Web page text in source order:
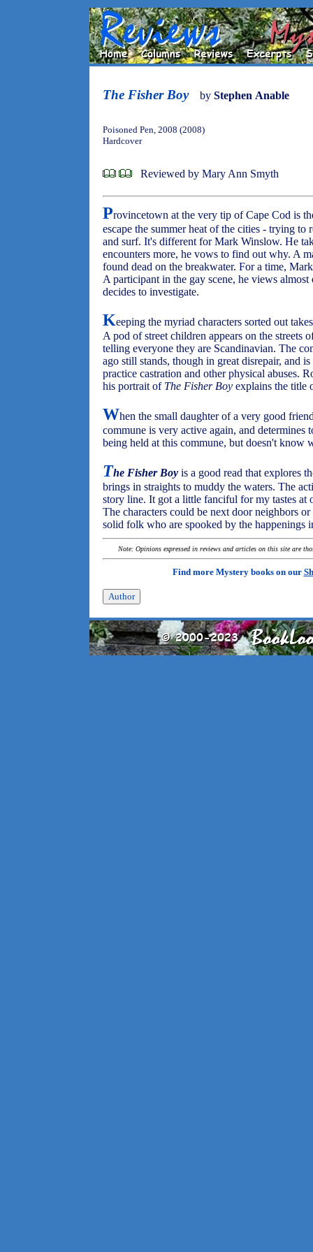
The Fisher Boy by Stephen Anable
Poisoned Pen, 2008 (2008)
Hardcover
Reviewed by Mary Ann Smyth
Provincetown at the very tip of Cape Cod is
escape the summer heat of the cities - trying
and surf. It's different for Mark Winslow. He
encounters more, he vows to find out why. A
found dead on the breakwater. For a time,
A participant in the gay scene, he views
decides to investigate.
Keeping the myriad characters sorted out
A pod of street children appears on the streets
telling everyone they are Scandinavian. The
ago still stands, though in great disrepair, and
practice castration and other physical abuses.
his portrait of The Fisher Boy explains the title
When the small daughter of a very good
commune is very active again, and determines
being held at this commune, but doesn't know
The Fisher Boy is a good read that explores
brings in straights to muddy the waters. The
story line. It got a little fanciful for my tastes
The characters could be next door neighbors
solid folk who are spooked by the happenings
Note: Opinions expressed in reviews and articles on this site are
Find more Mystery books on our